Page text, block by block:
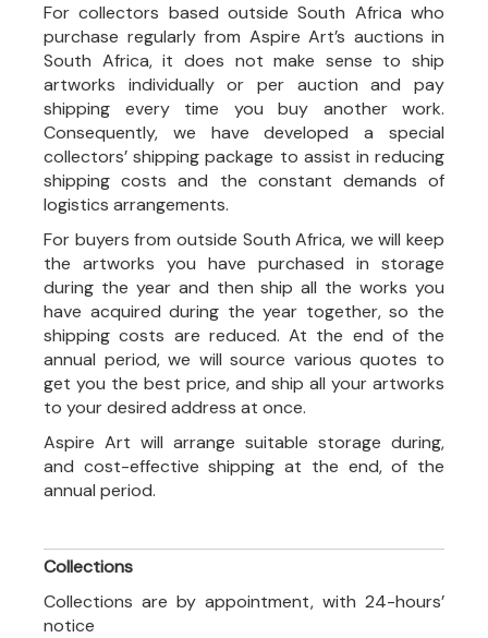
For collectors based outside South Africa who
purchase regularly from Aspire Art’s auctions in
South Africa, it does not make sense to ship
artworks individually or per auction and pay
shipping every time you buy another work.
Consequently, we have developed a special
collectors’ shipping package to assist in reducing
shipping costs and the constant demands of
logistics arrangements.
For buyers from outside South Africa, we will keep
the artworks you have purchased in storage
during the year and then ship all the works you
have acquired during the year together, so the
shipping costs are reduced. At the end of the
annual period, we will source various quotes to
get you the best price, and ship all your artworks
to your desired address at once.
Aspire Art will arrange suitable storage during,
and cost-effective shipping at the end, of the
annual period.
Collections
Collections are by appointment, with 24-hours’
notice